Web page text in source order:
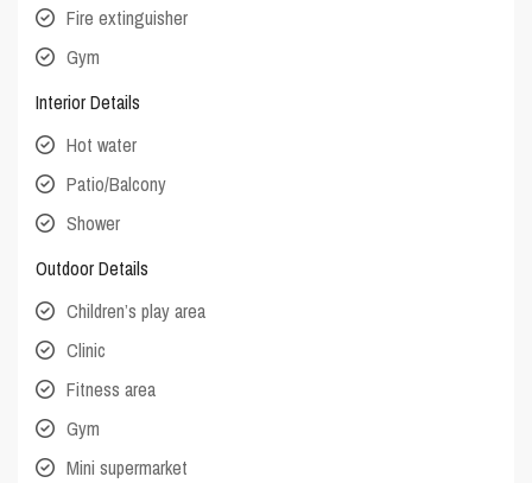
Fire extinguisher
Gym
Interior Details
Hot water
Patio/Balcony
Shower
Outdoor Details
Children’s play area
Clinic
Fitness area
Gym
Mini supermarket